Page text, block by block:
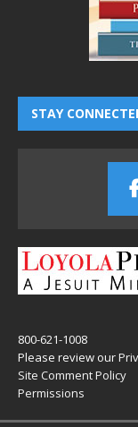
STAY
800-621-1008
Please review our
Site Comment Policy
Permissions